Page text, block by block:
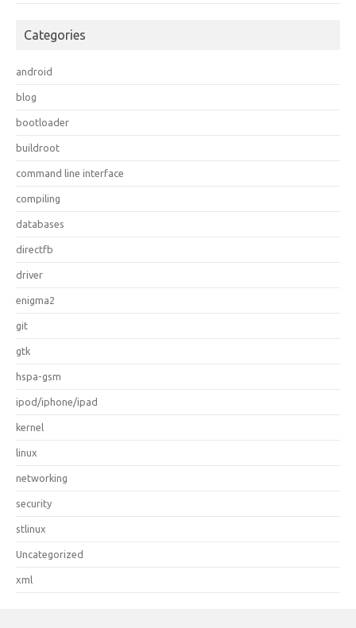
Categories
android
blog
bootloader
buildroot
command line interface
compiling
databases
directfb
driver
enigma2
git
gtk
hspa-gsm
ipod/iphone/ipad
kernel
linux
networking
security
stlinux
Uncategorized
xml